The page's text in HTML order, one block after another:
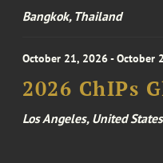
Bangkok, Thailand
October 21, 2026 - October
2026 ChIPs
Los Angeles, United States